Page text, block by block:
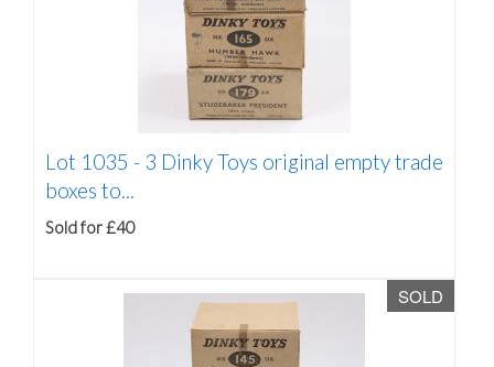
Lot 1035 - 3 Dinky Toys original empty trade
boxes to...
Sold for £40
SOLD